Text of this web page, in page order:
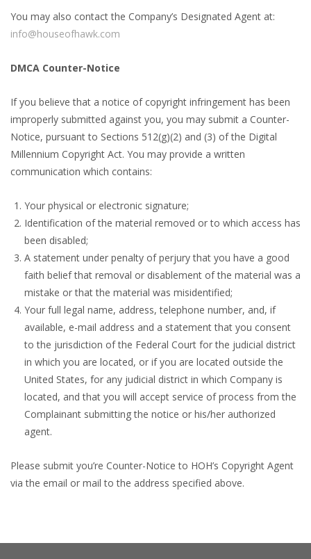
You may also contact the Company’s Designated Agent at:
info@houseofhawk.com
DMCA Counter-Notice
If you believe that a notice of copyright infringement has been
improperly submitted against you, you may submit a Counter-
Notice, pursuant to Sections 512(g)(2) and (3) of the Digital
Millennium Copyright Act. You may provide a written
communication which contains:
Your physical or electronic signature;
Identification of the material removed or to which access has
been disabled;
A statement under penalty of perjury that you have a good
faith belief that removal or disablement of the material was a
mistake or that the material was misidentified;
Your full legal name, address, telephone number, and, if
available, e-mail address and a statement that you consent
to the jurisdiction of the Federal Court for the judicial district
in which you are located, or if you are located outside the
United States, for any judicial district in which Company is
located, and that you will accept service of process from the
Complainant submitting the notice or his/her authorized
agent.
Please submit you’re Counter-Notice to HOH’s Copyright Agent
via the email or mail to the address specified above.